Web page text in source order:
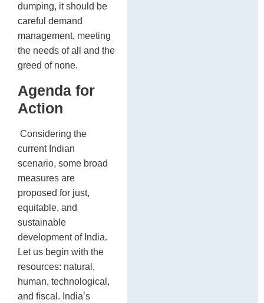
dumping, it should be
careful demand
management, meeting
the needs of all and the
greed of none.
Agenda for
Action
Considering the
current Indian
scenario, some broad
measures are
proposed for just,
equitable, and
sustainable
development of India.
Let us begin with the
resources: natural,
human, technological,
and fiscal. India’s